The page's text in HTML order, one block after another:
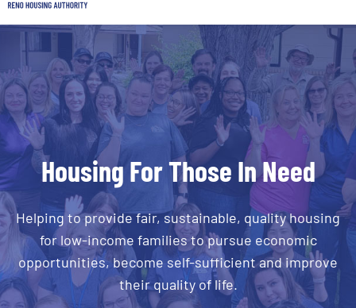
Housing For Those In Need
Helping to provide fair, sustainable, quality housing
for low-income families to pursue economic
opportunities, become self-sufficient and improve
their quality of life.